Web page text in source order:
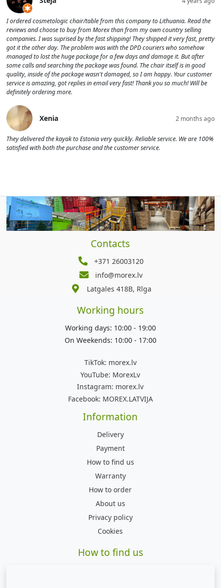
I ordered cosmetologic chair/table from this company to Lithuania. Read the
reviews and choose to buy from Morex than from my own country selling
companies. I was suprised by the fast shipping! They shipped it very fast, pretty
got it the other day. The problem was with the DPD couriers who somehow
managed to lost the huge package for a few days and damage it. But after
some calls and searching the package was found. The chair itself is in good
quality, inside of the package wasn't damaged, so I am happy. Your customer
service is amazing, got replies in email very fast! Thank you so much! Will be
definitely ordering more.
Xenia 2 months ago
They delivered the kayak to Estonia very quickly. Reliable service. We are 100%
satisfied with both the purchase and the customer service.
Contacts
+371 26003120
info@morex.lv
Latgales 418B, Rīga
Working hours
Working days: 10:00 - 19:00
On Weekends: 10:00 - 17:00
TikTok: morex.lv
YouTube: MorexLv
Instagram: morex.lv
Facebook: MOREX.LATVIJA
Information
Delivery
Payment
How to find us
Warranty
How to order
About us
Privacy policy
Cookies
How to find us